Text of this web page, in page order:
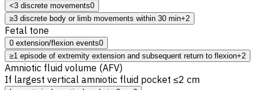
<3 discrete movements0
≥3 discrete body or limb movements within 30 min+2
Fetal tone
0 extension/flexion events0
≥1 episode of extremity extension and subsequent return to flexion+2
Amniotic fluid volume (AFV)
If largest vertical amniotic fluid pocket ≤2 cm